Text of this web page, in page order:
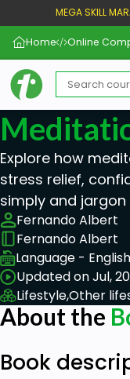
MEGA SKILL
Home Online
Explore how
stress relief,
simply and jargon
Fernando Albert
Fernando Albert
Language - English
Updated on Jul,
Lifestyle,Other
About the
Book